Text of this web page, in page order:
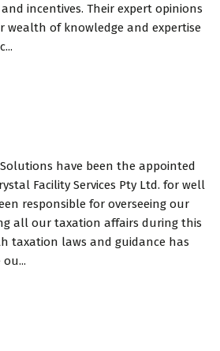
incentives. Their expert opinions
wealth of knowledge and expertise
have been the appointed
Facility Services Pty Ltd. for well
responsible for overseeing our
all our taxation affairs during this
taxation laws and guidance has